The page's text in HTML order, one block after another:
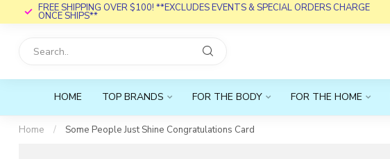
FREE SHIPPING OVER $100! **EXCLUDES EVENTS & SPECIAL ORDERS CHARGE
ONCE SHIPS**
HOME TOP BRANDS FOR THE BODY FOR THE HOME
Home / Some People Just Shine Congratulations Card